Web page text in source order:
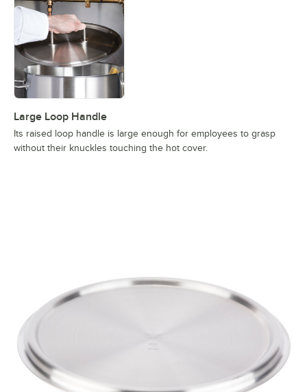
Large Loop Handle
Its raised loop handle is large enough for employees to grasp
without their knuckles touching the hot cover.